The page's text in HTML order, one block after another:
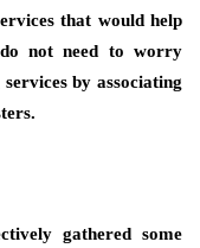
that would help
not need to worry
by associating
gathered some